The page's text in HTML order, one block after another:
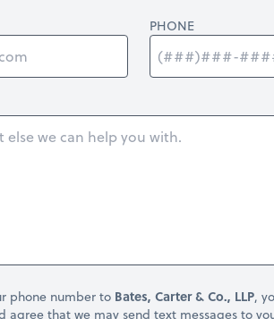
PHONE
phone number to Bates, Carter & Co., LLP,
agree that we may send text messages to